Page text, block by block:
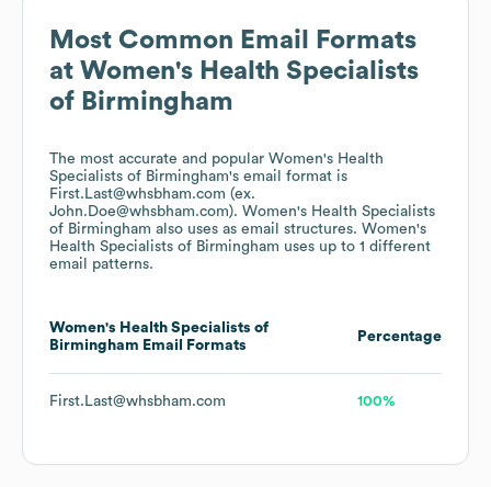
Most Common Email Formats
at Women's Health Specialists
of Birmingham
The most accurate and popular Women's Health
Specialists of Birmingham's email format is
First.Last@whsbham.com (ex.
John.Doe@whsbham.com). Women's Health Specialists
of Birmingham also uses as email structures. Women's
Health Specialists of Birmingham uses up to 1 different
email patterns.
Women's Health Specialists of
Birmingham Email Formats
Percentage
First.Last@whsbham.com 100%